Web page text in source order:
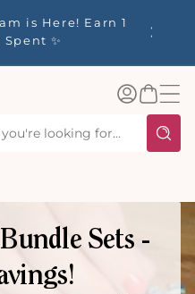
is Here! Earn 1
✨
Log
inBasket
Sets -